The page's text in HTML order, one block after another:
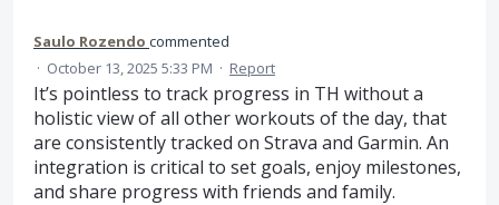
Saulo Rozendo commented
· October 13, 2025 5:33 PM · Report
It’s pointless to track progress in TH without a
holistic view of all other workouts of the day, that
are consistently tracked on Strava and Garmin. An
integration is critical to set goals, enjoy milestones,
and share progress with friends and family.